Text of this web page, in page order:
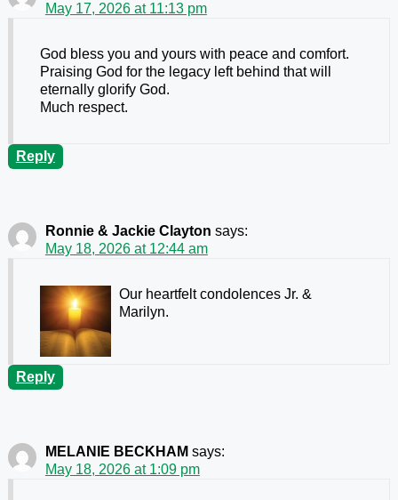
May 17, 2026 at 11:13 pm
God bless you and yours with peace and comfort.
Praising God for the legacy left behind that will
eternally glorify God.
Much respect.
Reply
Ronnie & Jackie Clayton says:
May 18, 2026 at 12:44 am
Our heartfelt condolences Jr. &
Marilyn.
Reply
MELANIE BECKHAM says:
May 18, 2026 at 1:09 pm